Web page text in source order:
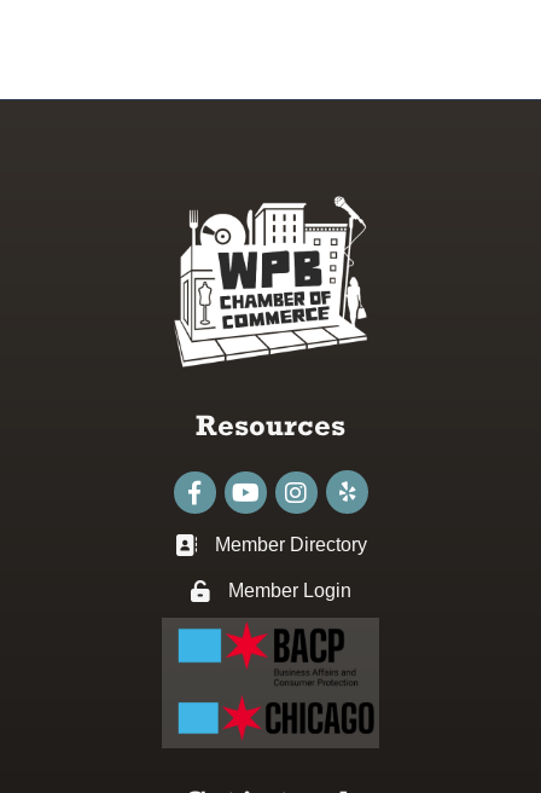
Resources
FacebookyoutubeInstagram
Business card icon
Member Directory
Lock iconMember Login